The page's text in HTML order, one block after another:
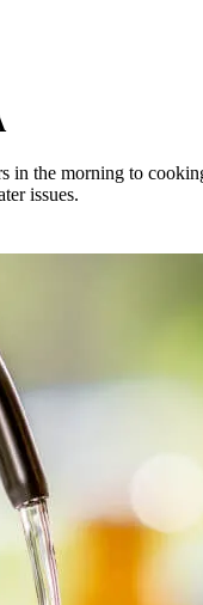
in the morning to
issues.